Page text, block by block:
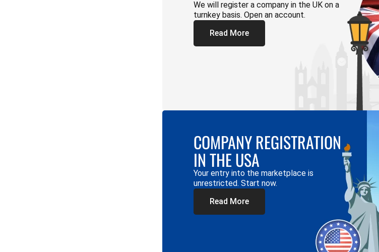
We will register a company in the UK on a
turnkey basis. Open an account.
Read More
COMPANY REGISTRATION
IN THE USA
Your entry into the marketplace is
unrestricted. Start now.
Read More